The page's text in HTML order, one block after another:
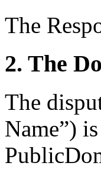
The
2. The
The
Name”)